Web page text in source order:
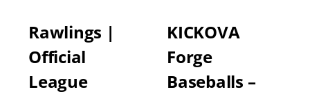
Rawlings |
Official
League
KICKOVA
Forge
Baseballs –